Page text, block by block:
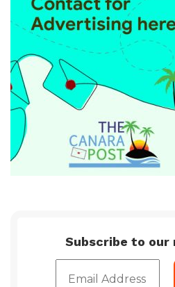
Subscribe to